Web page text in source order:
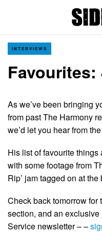
INTERVIEWS
As we’ve been bringing
from past The Harmony
we’d let you hear from
His list of favourite things
with some footage from
Rip’ jam tagged on at
Check back tomorrow for
section, and an
Service newsletter – –